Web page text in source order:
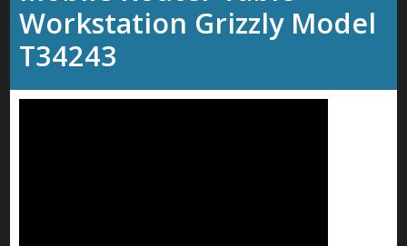
Workstation Grizzly Model
T34243